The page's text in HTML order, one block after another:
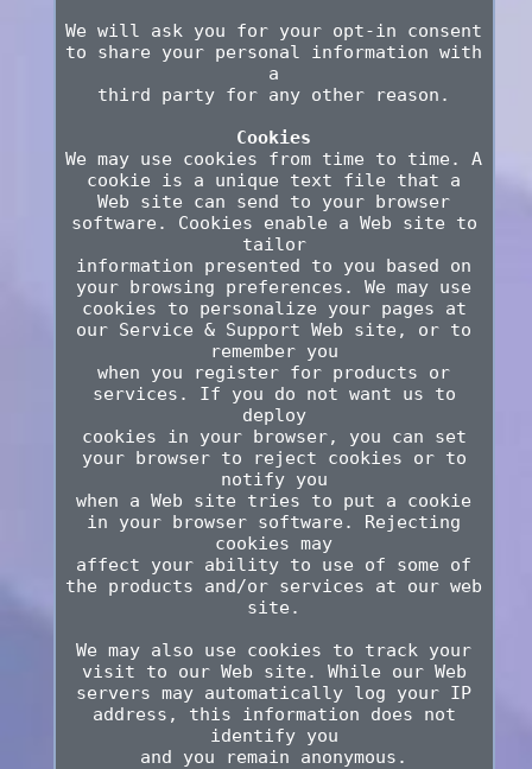
We will ask you for your opt-in consent
to share your personal information with
a
third party for any other reason.
Cookies
We may use cookies from time to time. A
cookie is a unique text file that a
Web site can send to your browser
software. Cookies enable a Web site to
tailor
information presented to you based on
your browsing preferences. We may use
cookies to personalize your pages at
our Service & Support Web site, or to
remember you
when you register for products or
services. If you do not want us to
deploy
cookies in your browser, you can set
your browser to reject cookies or to
notify you
when a Web site tries to put a cookie
in your browser software. Rejecting
cookies may
affect your ability to use of some of
the products and/or services at our web
site.
We may also use cookies to track your
visit to our Web site. While our Web
servers may automatically log your IP
address, this information does not
identify you
and you remain anonymous.